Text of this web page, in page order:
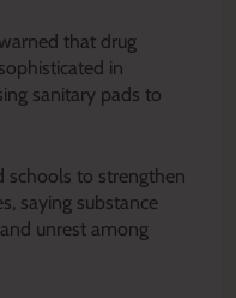
that drug
in
sanitary pads to
schools to strengthen
saying substance
unrest among